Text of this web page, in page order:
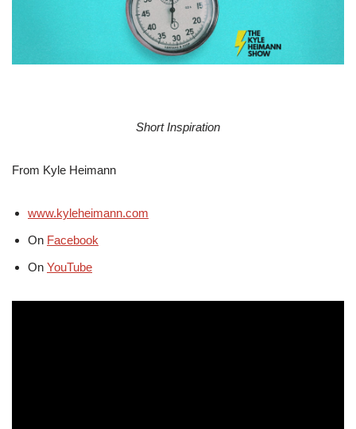
Short Inspiration
From Kyle Heimann
www.kyleheimann.com
On Facebook
On YouTube